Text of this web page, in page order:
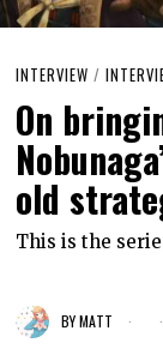
INTERVIEW /
On
old
This is the
BYMATT